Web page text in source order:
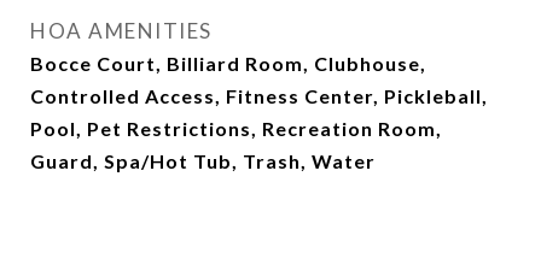
HOA AMENITIES
Bocce Court, Billiard Room, Clubhouse,
Controlled Access, Fitness Center, Pickleball,
Pool, Pet Restrictions, Recreation Room,
Guard, Spa/Hot Tub, Trash, Water